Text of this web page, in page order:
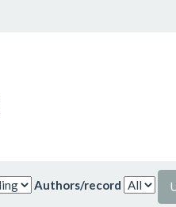
Authors/record